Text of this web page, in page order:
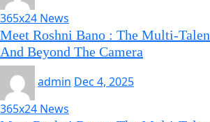
365x24 News
Meet Roshni Bano : The Multi-
And Beyond The Camera
admin Dec 4, 2025
365x24 News